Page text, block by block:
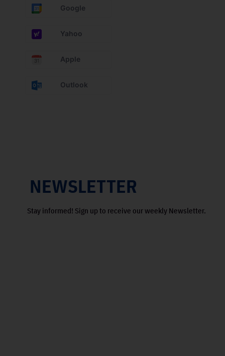
Google
Yahoo
Apple
Outlook
NEWSLETTER
Stay informed! Sign up to receive our weekly Newsletter.